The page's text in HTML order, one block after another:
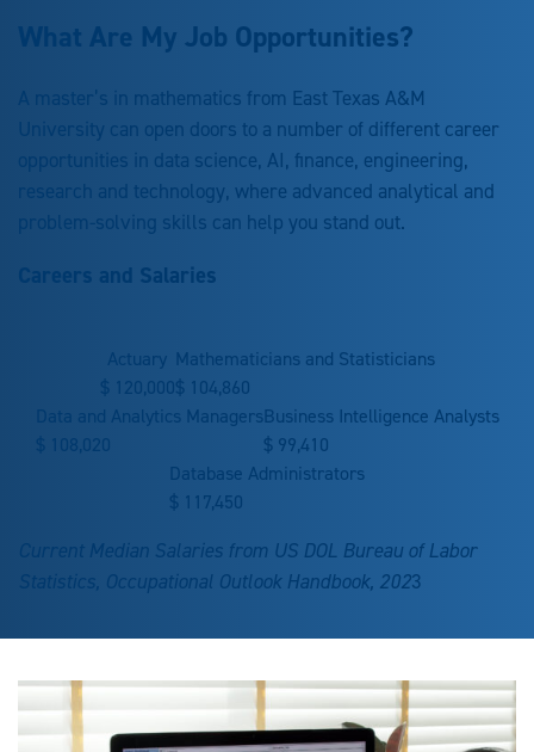
What Are My Job Opportunities?
A master’s in mathematics from East Texas A&M
University can open doors to a number of different career
opportunities in data science, AI, finance, engineering,
research and technology, where advanced analytical and
problem-solving skills can help you stand out.
Careers and Salaries
Actuary
$ 120,000
Mathematicians and Statisticians
$ 104,860
Data and Analytics Managers
108,020
Business Intelligence Analysts
$ 99,410
Database Administrators
$ 117,450
Current Median Salaries from US DOL Bureau of Labor
Statistics, Occupational Outlook Handbook, 2023